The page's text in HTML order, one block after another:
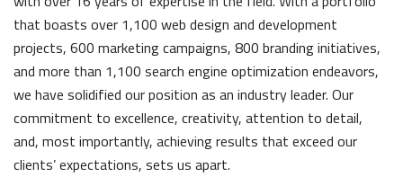
that boasts over 1,100 web design and development
projects, 600 marketing campaigns, 800 branding initiatives,
and more than 1,100 search engine optimization endeavors,
we have solidified our position as an industry leader. Our
commitment to excellence, creativity, attention to detail,
and, most importantly, achieving results that exceed our
clients’ expectations, sets us apart.